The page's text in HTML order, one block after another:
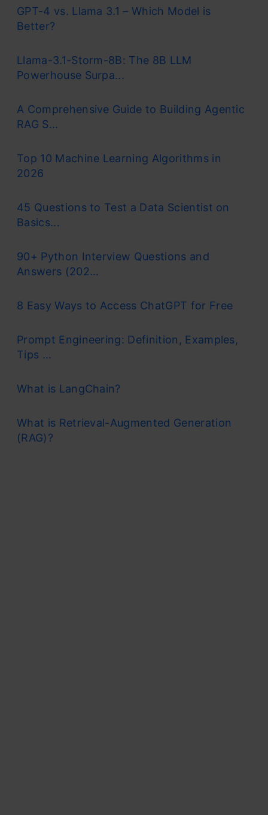
GPT-4 vs. Llama 3.1 – Which Model is
Better?
Llama-3.1-Storm-8B: The 8B LLM
Powerhouse Surpa...
A Comprehensive Guide to Building Agentic
RAG S...
Top 10 Machine Learning Algorithms in
2026
45 Questions to Test a Data Scientist on
Basics...
90+ Python Interview Questions and
Answers (202...
8 Easy Ways to Access ChatGPT for Free
Prompt Engineering: Definition, Examples,
Tips ...
What is LangChain?
What is Retrieval-Augmented Generation
(RAG)?